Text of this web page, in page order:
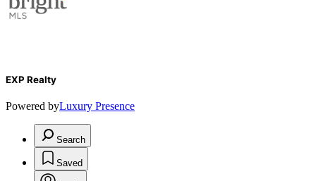
EXP Realty
Powered byLuxury Presence
Search
Saved